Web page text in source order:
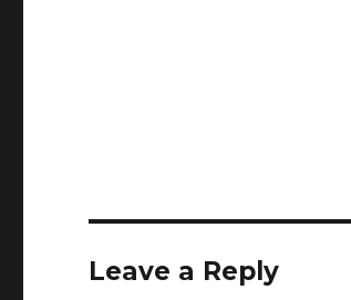
Leave a Reply